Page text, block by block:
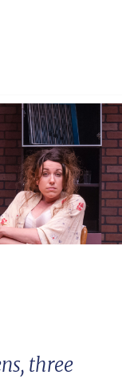
three